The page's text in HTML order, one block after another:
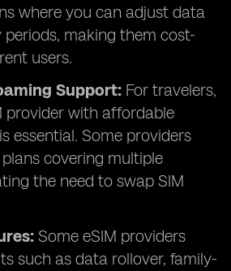
where you can adjust data
making them cost-
users.
Support: For travelers,
provider with affordable
essential. Some providers
covering multiple
the need to swap SIM
Some eSIM providers
such as data rollover, family-